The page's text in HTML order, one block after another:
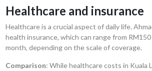
Healthcare and insurance
Healthcare is a crucial aspect of daily life.
health insurance, which can range from
month, depending on the scale of coverage.
Comparison: While healthcare costs in Kuala